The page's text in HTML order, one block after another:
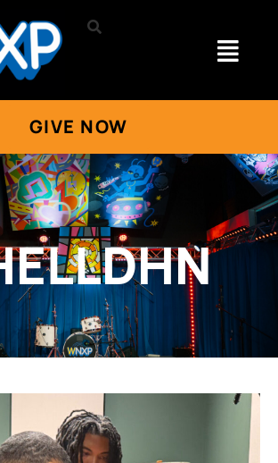
GIVE NOW